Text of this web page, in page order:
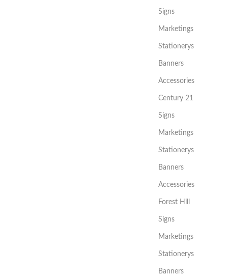
Signs
Marketings
Stationerys
Banners
Accessories
Century 21
Signs
Marketings
Stationerys
Banners
Accessories
Forest Hill
Signs
Marketings
Stationerys
Banners